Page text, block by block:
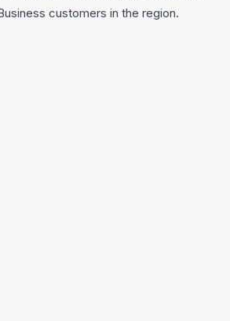
customers in the region.